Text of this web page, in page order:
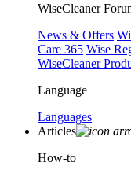
WiseCleaner
News & Offers
Care 365 Wise
WiseCleaner
Language
Languages
Articles
How-to